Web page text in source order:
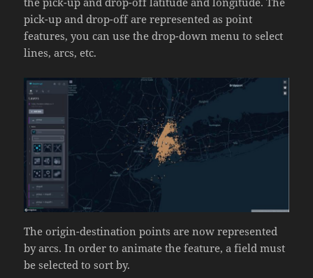
pick-up and drop-off are represented as point
features, you can use the drop-down menu to select
lines, arcs, etc.
The origin-destination points are now represented
by arcs. In order to animate the feature, a field must
be selected to sort by.